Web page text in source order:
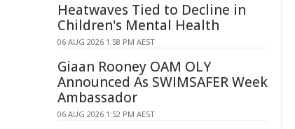
Heatwaves Tied to Decline in
Children's Mental Health
06 AUG 2026 1:58 PM AEST
Giaan Rooney OAM OLY
Announced As SWIMSAFER Week
Ambassador
06 AUG 2026 1:52 PM AEST